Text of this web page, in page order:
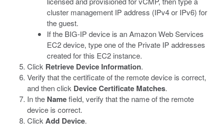
cluster management IP address (IPv4 or IPv6) for
the guest.
If the BIG-IP device is an Amazon Web Services
EC2 device, type one of the Private IP addresses
created for this EC2 instance.
Click Retrieve Device Information.
Verify that the certificate of the remote device is correct,
and then click Device Certificate Matches.
In the Namefield, verify that the name of the remote
device is correct.
Click Add Device.